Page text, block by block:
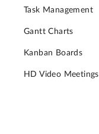
Task Management
Gantt Charts
Kanban Boards
HD Video Meetings